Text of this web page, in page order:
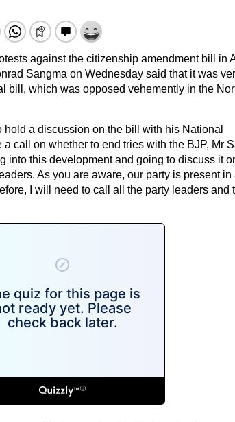
against the citizenship amendment bill in
Sangma on Wednesday said that it was
bill, which was opposed vehemently in the
hold a discussion on the bill with his National
a call on whether to end tries with the BJP, Mr
into this development and going to discuss it
As you are aware, our party is present in
I will need to call all the party leaders and